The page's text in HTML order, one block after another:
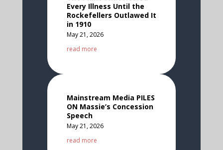
Every Illness Until the
Rockefellers Outlawed It
in 1910
May 21, 2026
read more
Mainstream Media PILES
ON Massie’s Concession
Speech
May 21, 2026
read more